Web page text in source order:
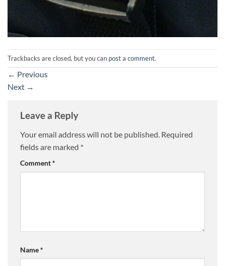
Trackbacks are closed, but you can post a comment.
← Previous
Next →
Leave a Reply
Your email address will not be published. Required
fields are marked *
Comment*
Name*